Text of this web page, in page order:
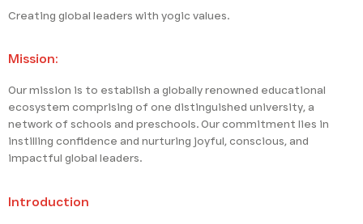
Creating global leaders with yogic values.
Mission:
Our mission is to establish a globally renowned educational
ecosystem comprising of one distinguished university, a
network of schools and preschools. Our commitment lies in
instilling confidence and nurturing joyful, conscious, and
impactful global leaders.
Introduction